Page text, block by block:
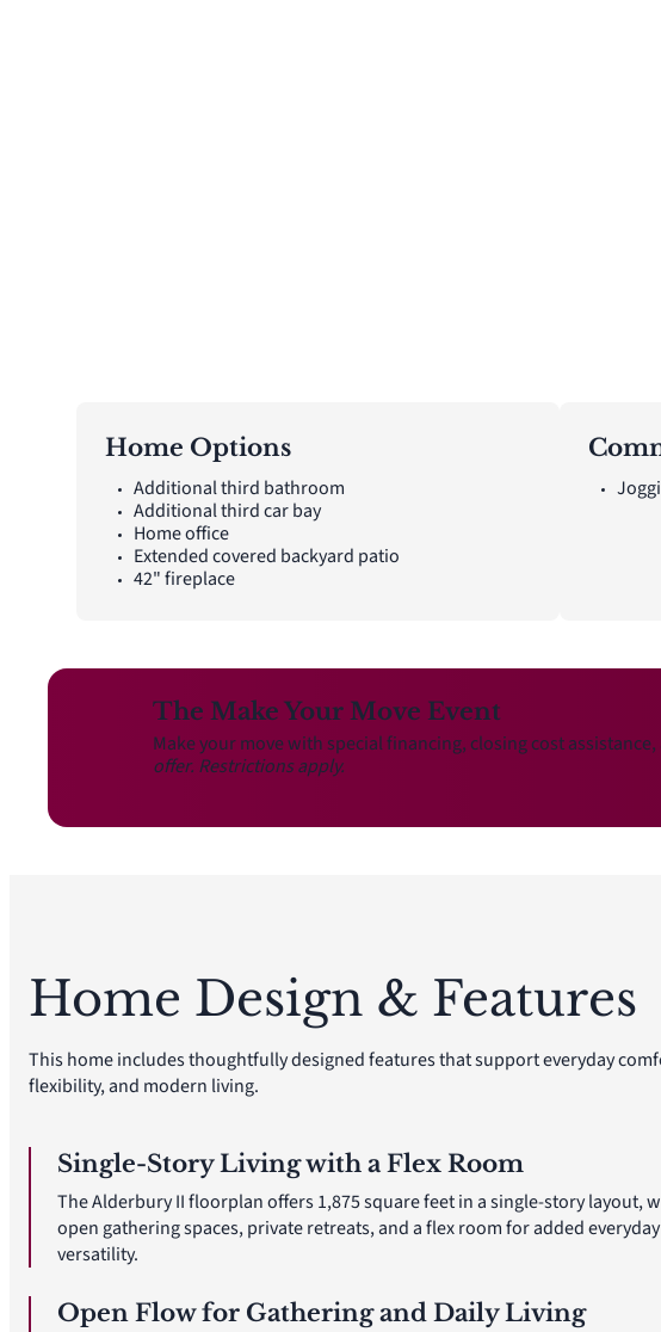
Home Options
Additional third bathroom
Additional third car bay
Home office
Extended covered backyard patio
42" fireplace
The Make Your Move Event
Make your move with special financing, closing cost
offer. Restrictions apply.
Home Design & Features
This home includes thoughtfully designed features that support everyday
flexibility, and modern living.
Single-Story Living with a Flex Room
The Alderbury II floorplan offers 1,875 square feet in a single-story layout,
open gathering spaces, private retreats, and a flex room for added everyday
versatility.
Open Flow for Gathering and Daily Living